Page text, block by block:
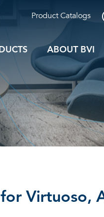
Product Catalogs
ABOUT BVI
Virtuoso,